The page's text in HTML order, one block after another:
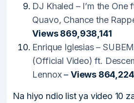
DJ Khaled – I’m the One
Quavo, Chance the
Views 869,938,141
Enrique Iglesias –
(Official Video) ft.
Lennox– Views
Na hiyo ndio list ya video 10